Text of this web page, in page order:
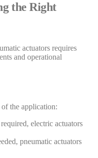
the Right
actuators requires
and operational
the application:
electric actuators
pneumatic actuators